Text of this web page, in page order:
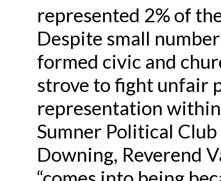
represented 2% of
Despite small
formed civic and
strove to fight unfair
representation
Sumner Political
Downing, Reverend